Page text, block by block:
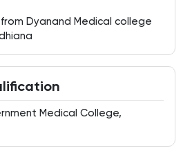
Dyanand Medical college
Medical College,